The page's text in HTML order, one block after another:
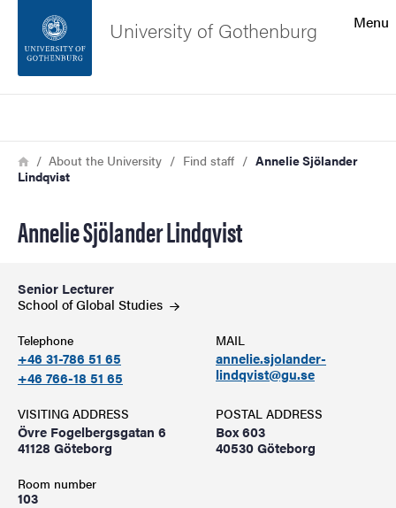
Footer
About the website
Menu
University of Gothenburg
Breadcrumb
HomeAbout the University Find staff
Annelie Sjölander
Lindqvist
Annelie Sjölander Lindqvist
Senior Lecturer
School of Global Studies
Telephone
+46 31-786 51 65
+46 766-18 51 65
MAIL
annelie.sjolander-
lindqvist@gu.se
VISITING ADDRESS
Övre Fogelbergsgatan 6
41128 Göteborg
Room number
103
POSTAL ADDRESS
Box 603
40530 Göteborg